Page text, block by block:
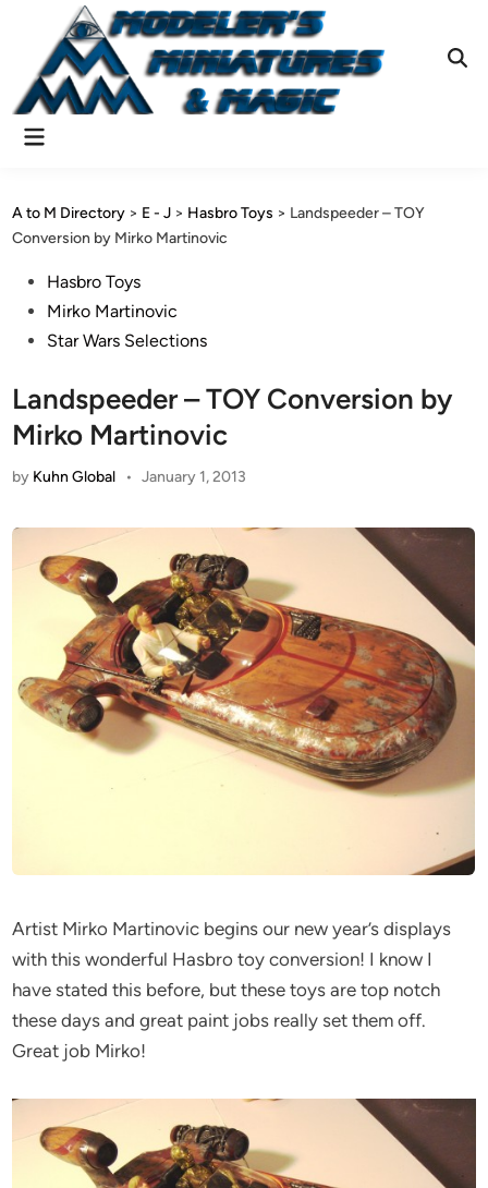
content
Main
A to M Directory > E - J > Hasbro Toys > Landspeeder – TOY
Conversion by Mirko Martinovic
PostedHasbro Toys
Mirko Martinovic
Star Wars Selections
Landspeeder – TOY Conversion by
Mirko Martinovic
by Kuhn Global • January 1, 2013
Artist Mirko Martinovic begins our new year’s displays
with this wonderful Hasbro toy conversion! I know I
have stated this before, but these toys are top notch
these days and great paint jobs really set them off.
Great job Mirko!